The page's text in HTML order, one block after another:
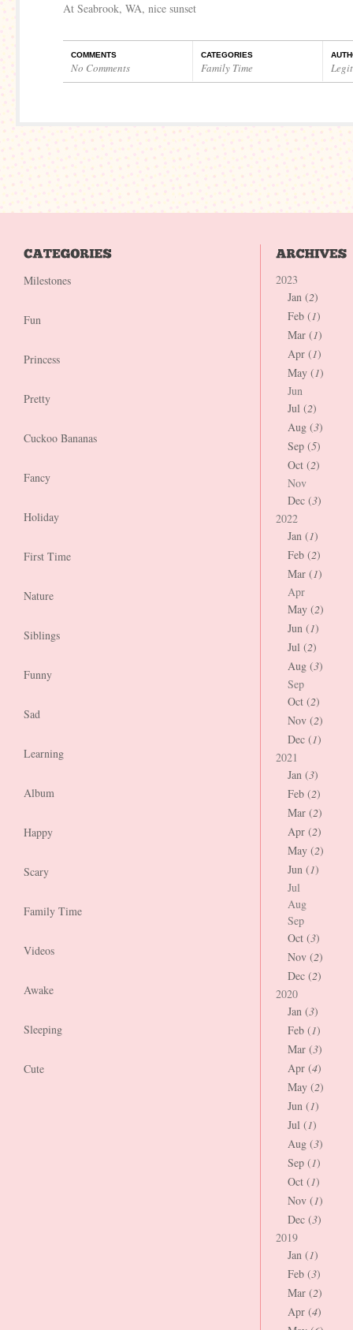
At Seabrook, WA, nice sunset
COMMENTS
No Comments
CATEGORIES
Family Time
Milestones
Fun
Princess
Pretty
Cuckoo Bananas
Fancy
Holiday
First Time
Nature
Siblings
Funny
Sad
Learning
Album
Happy
Scary
Family Time
Videos
Awake
Sleeping
Cute
2023
Jan (2)
Feb (1)
Mar (1)
Apr (1)
May (1)
Jun
Jul (2)
Aug (3)
Sep (5)
Oct (2)
Nov
Dec (3)
2022
Jan (1)
Feb (2)
Mar (1)
Apr
May (2)
Jun (1)
Jul (2)
Aug (3)
Sep
Oct (2)
Nov (2)
Dec (1)
2021
Jan (3)
Feb (2)
Mar (2)
Apr (2)
May (2)
Jun (1)
Jul
Aug
Sep
Oct (3)
Nov (2)
Dec (2)
2020
Jan (3)
Feb (1)
Mar (3)
Apr (4)
May (2)
Jun (1)
Jul (1)
Aug (3)
Sep (1)
Oct (1)
Nov (1)
Dec (3)
2019
Jan (1)
Feb (3)
Mar (2)
Apr (4)